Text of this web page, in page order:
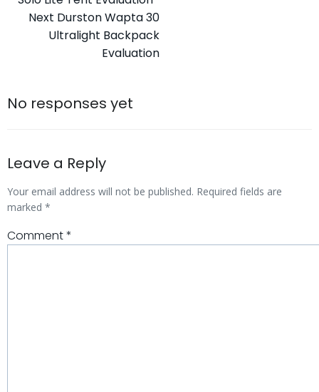
navigation
Post
navigation
Next Durston Wapta 30
Ultralight Backpack
Evaluation
No responses yet
Leave a Reply
Your email address will not be published. Required fields are
marked *
Comment*